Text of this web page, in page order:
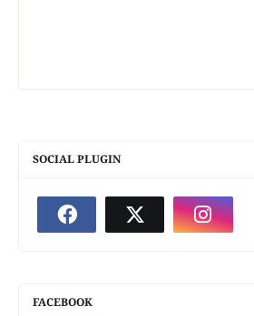
SOCIAL PLUGIN
FACEBOOK